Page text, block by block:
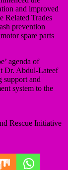
and improved
Related Trades
prevention
spare parts
agenda of
Dr. Abdul-Lateef
support and
system to the
Rescue Initiative